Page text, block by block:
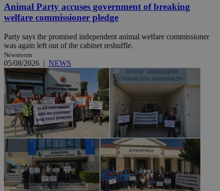
Animal Party accuses government of breaking
welfare commissioner pledge
Party says the promised independent animal welfare commissioner
was again left out of the cabinet reshuffle.
Newsroom
05/08/2026 | NEWS